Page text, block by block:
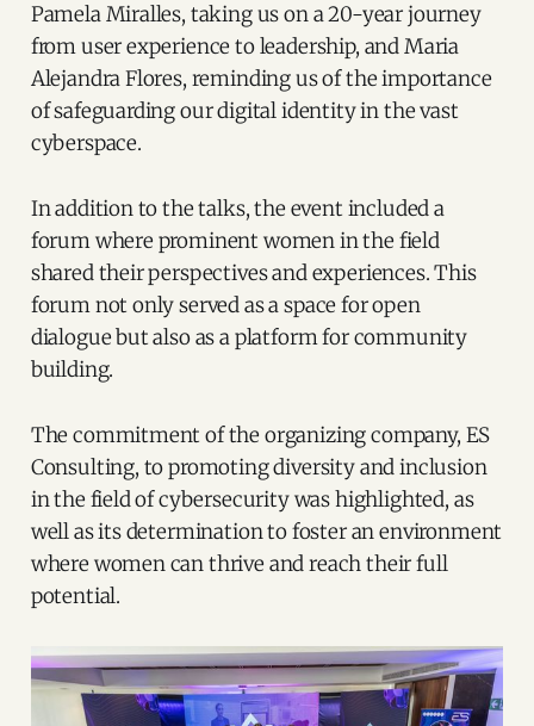
Pamela Miralles, taking us on a 20-year journey
from user experience to leadership, and Maria
Alejandra Flores, reminding us of the importance
of safeguarding our digital identity in the vast
cyberspace.
In addition to the talks, the event included a
forum where prominent women in the field
shared their perspectives and experiences. This
forum not only served as a space for open
dialogue but also as a platform for community
building.
The commitment of the organizing company, ES
Consulting, to promoting diversity and inclusion
in the field of cybersecurity was highlighted, as
well as its determination to foster an environment
where women can thrive and reach their full
potential.